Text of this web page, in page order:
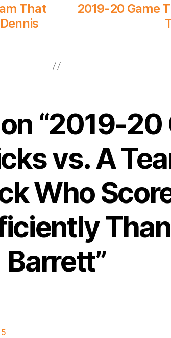
That
2019-20 Game
“2019-20
vs. A
Who
Barrett”